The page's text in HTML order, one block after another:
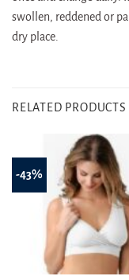
swollen, reddened or
dry place.
RELATED PRODUCTS
-43%